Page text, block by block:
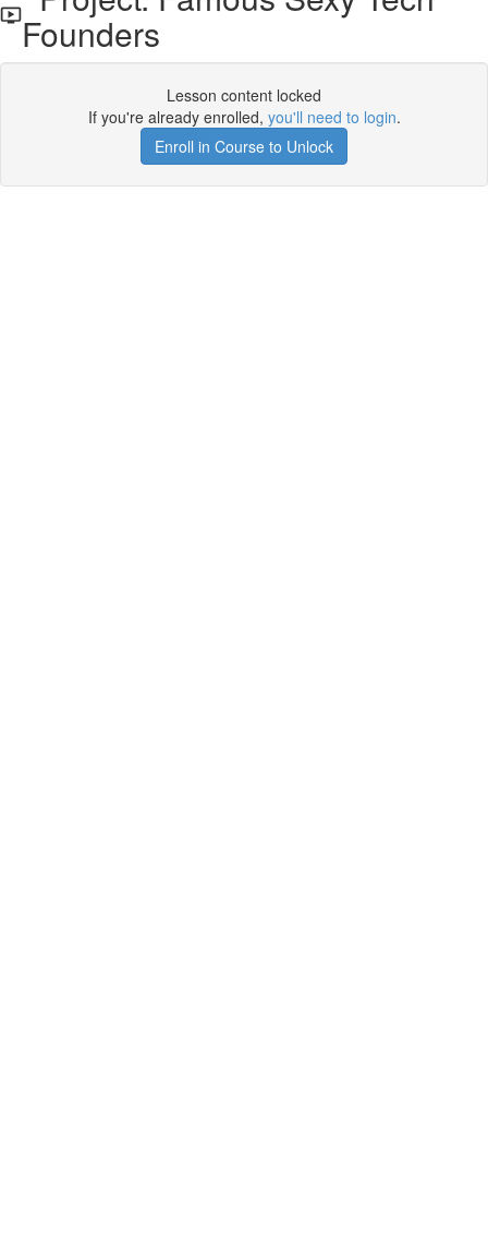
Founders
Lesson content locked
If you're already enrolled, you'll need to login.
Enroll in Course to Unlock